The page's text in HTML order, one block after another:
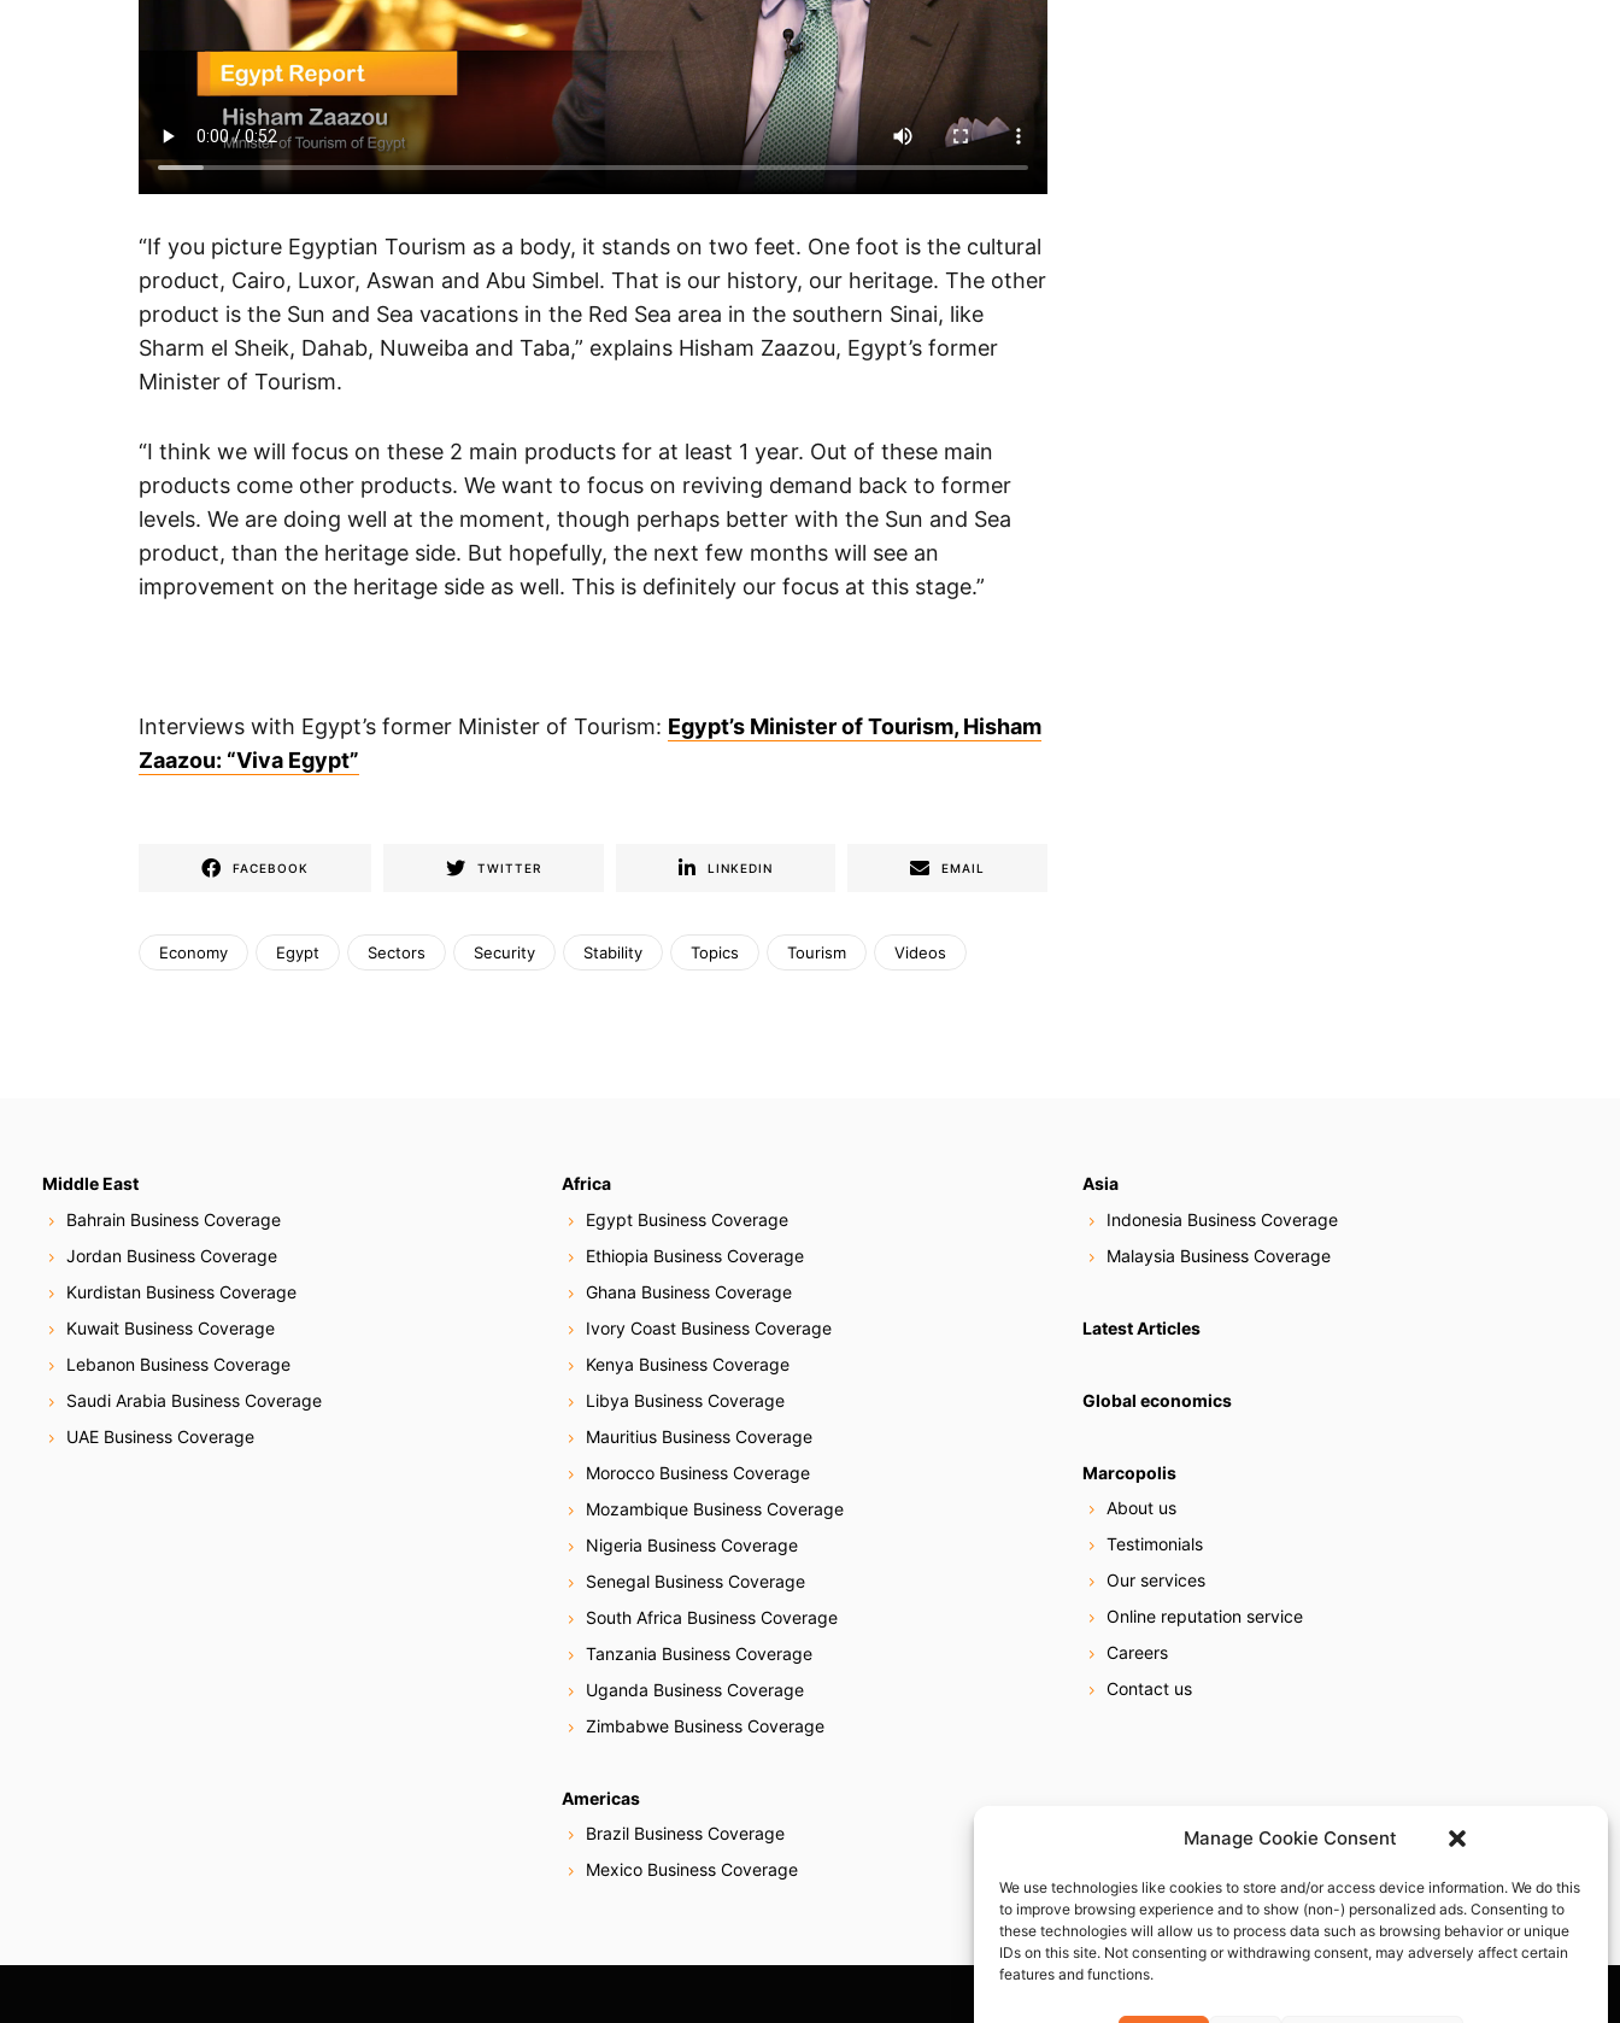
Manage Cookie Consent
We use technologies like cookies to store and/or access device information. We do this
to improve browsing experience and to show (non-) personalized ads. Consenting to
these technologies will allow us to process data such as browsing behavior or unique
IDs on this site. Not consenting or withdrawing consent, may adversely affect certain
features and functions.
“If you picture Egyptian Tourism as a body, it stands on two feet. One foot is the cultural
product, Cairo, Luxor, Aswan and Abu Simbel. That is our history, our heritage. The other
product is the Sun and Sea vacations in the Red Sea area in the southern Sinai, like
Sharm el Sheik, Dahab, Nuweiba and Taba,” explains Hisham Zaazou, Egypt’s former
Minister of Tourism.
“I think we will focus on these 2 main products for at least 1 year. Out of these main
products come other products. We want to focus on reviving demand back to former
levels. We are doing well at the moment, though perhaps better with the Sun and Sea
product, than the heritage side. But hopefully, the next few months will see an
improvement on the heritage side as well. This is definitely our focus at this stage.”
Interviews with Egypt’s former Minister of Tourism: Egypt’s Minister of Tourism, Hisham
Zaazou: “Viva Egypt”
FACEBOOK TWITTER LINKEDIN EMAIL
Economy Egypt Sectors Security Stability Topics Tourism Videos
Middle East
Bahrain Business Coverage
Jordan Business Coverage
Kurdistan Business Coverage
Kuwait Business Coverage
Lebanon Business Coverage
Saudi Arabia Business Coverage
UAE Business Coverage
Africa
Egypt Business Coverage
Ethiopia Business Coverage
Ghana Business Coverage
Ivory Coast Business Coverage
Kenya Business Coverage
Libya Business Coverage
Mauritius Business Coverage
Morocco Business Coverage
Mozambique Business Coverage
Nigeria Business Coverage
Senegal Business Coverage
South Africa Business Coverage
Tanzania Business Coverage
Uganda Business Coverage
Zimbabwe Business Coverage
Americas
Brazil Business Coverage
Mexico Business Coverage
Asia
Indonesia Business Coverage
Malaysia Business Coverage
Latest Articles
Global economics
Marcopolis
About us
Testimonials
Our services
Online reputation service
Careers
Contact us